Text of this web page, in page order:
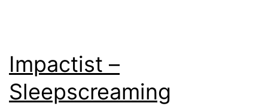
Impactist –
Sleepscreaming